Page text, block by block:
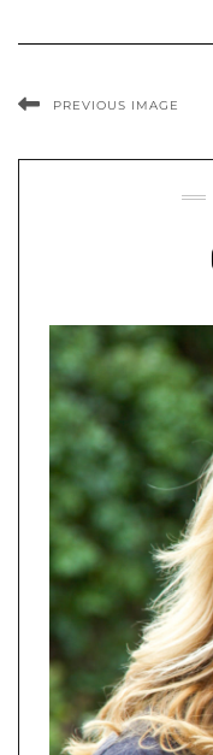
PREVIOUS IMAGE